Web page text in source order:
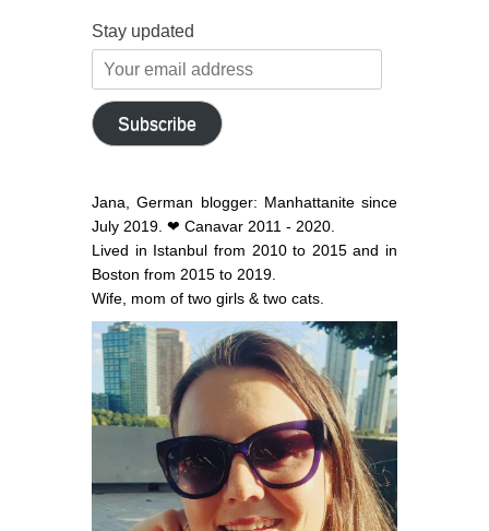
Stay updated
Your
email
address
Subscribe
Jana, German blogger: Manhattanite since
July 2019. ❤ Canavar 2011 - 2020.
Lived in Istanbul from 2010 to 2015 and in
Boston from 2015 to 2019.
Wife, mom of two girls & two cats.